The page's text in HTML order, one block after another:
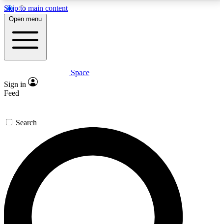
Skip to main content
5
PREMIUM BENEFITS
Expert insights
GET SPACE+ ACCESS QUICK
For the quickest way to join, enter your email below.
We’ll send a confirmation email and sign you up to
Space.com newsletters with the latest inspiration,
expert advice and exclusive offers.
Open menu
Space
Sign in
Feed
Search